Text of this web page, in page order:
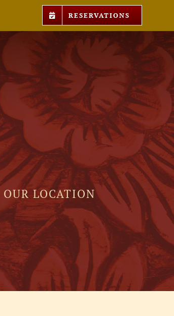
RESERVATIONS
OUR LOCATION